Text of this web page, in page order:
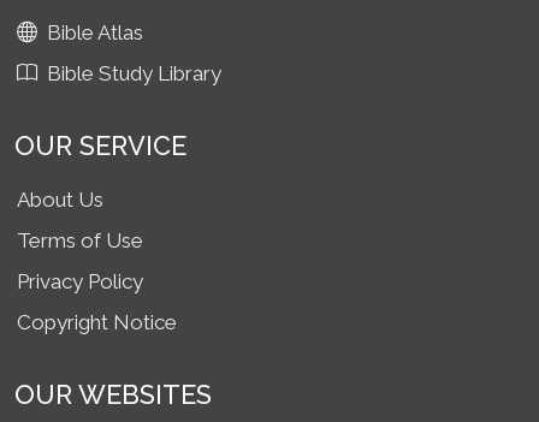
Bible Atlas
Bible Study Library
OUR SERVICE
About Us
Terms of Use
Privacy Policy
Copyright Notice
OUR WEBSITES